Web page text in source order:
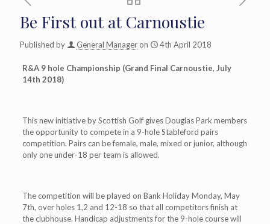
Be First out at Carnoustie
Published by General Manageron 4th April 2018
R&A 9 hole Championship (Grand Final Carnoustie, July
14th 2018)
This new initiative by Scottish Golf gives Douglas Park members
the opportunity to compete in a 9-hole Stableford pairs
competition. Pairs can be female, male, mixed or junior, although
only one under-18 per team is allowed.
The competition will be played on Bank Holiday Monday, May
7th, over holes 1,2 and 12-18 so that all competitors finish at
the clubhouse. Handicap adjustments for the 9-hole course will